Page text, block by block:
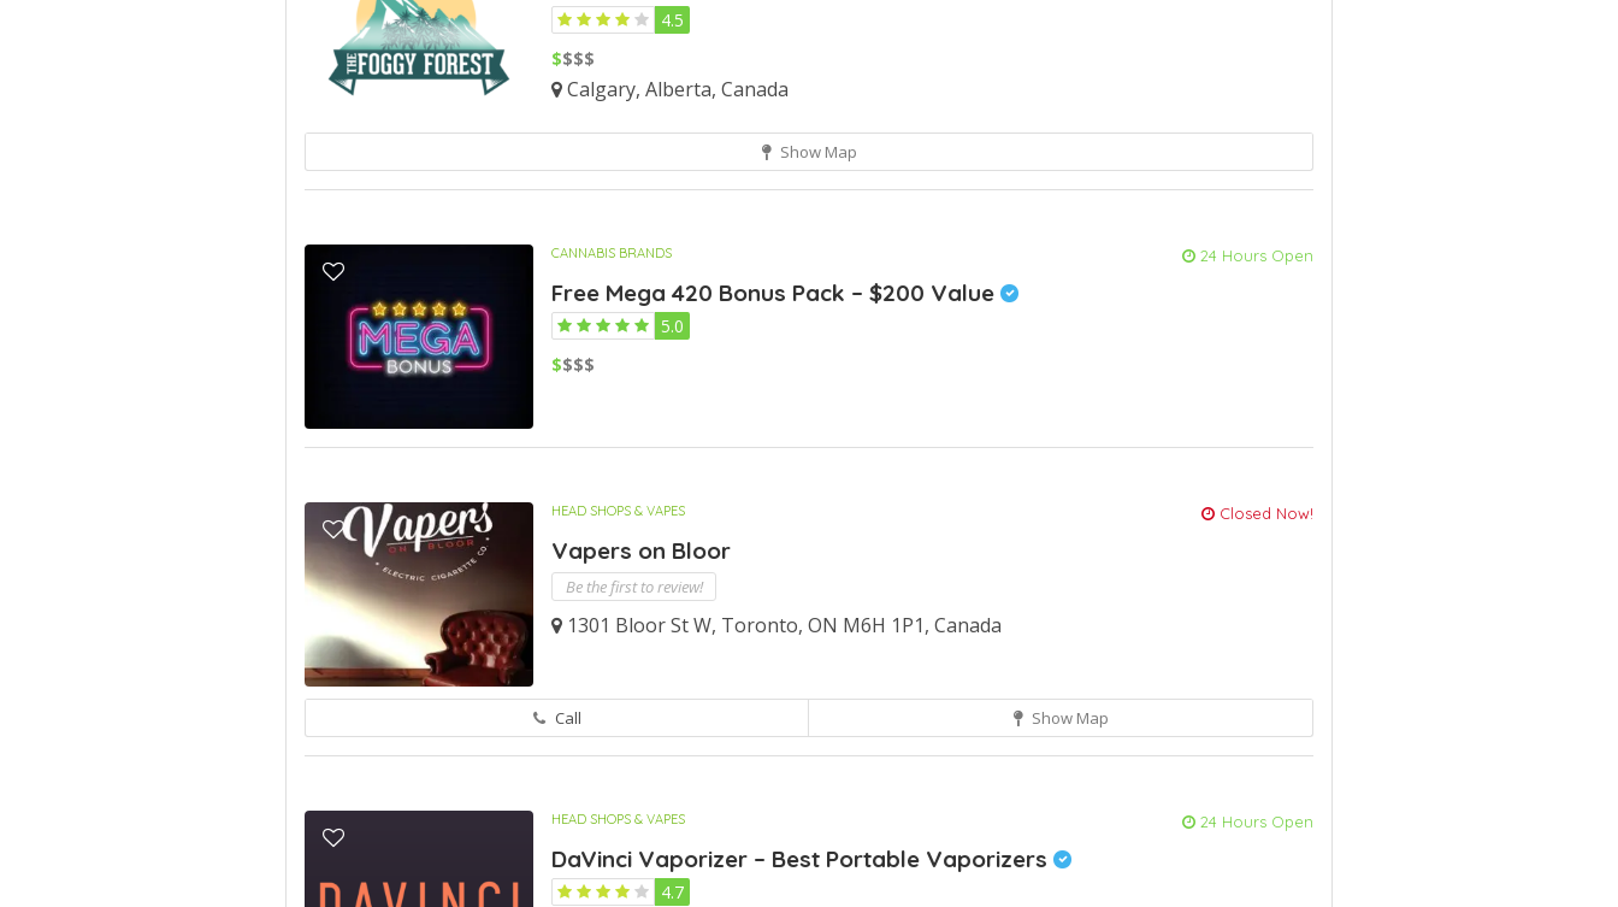
4.5
$$$$
Calgary, Alberta, Canada
Show Map
CANNABIS BRANDS 24 Hours Open
Free Mega 420 Bonus Pack – $200 Value
5.0
$$$$
HEAD SHOPS & VAPES Closed Now!
Vapers on Bloor
Be the first to review!
1301 Bloor St W, Toronto, ON M6H 1P1, Canada
Call Show Map
HEAD SHOPS & VAPES 24 Hours Open
DaVinci Vaporizer – Best Portable Vaporizers
4.7